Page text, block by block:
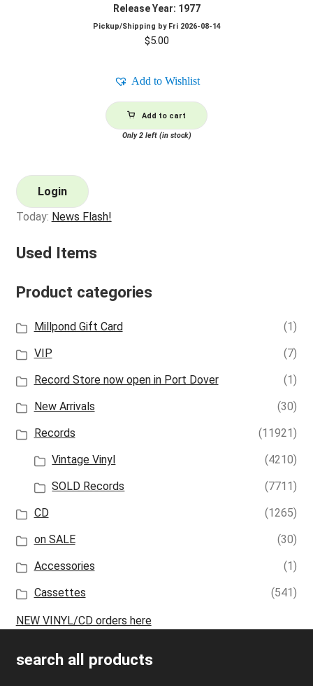
Release Year: 1977
Pickup/Shipping by Fri 2026-08-14
$5.00
Add to Wishlist
Add to cart
Only 2 left (in stock)
Login
Today: News Flash!
Used Items
Product categories
Millpond Gift Card
(1)
VIP
(7)
Record Store now open in Port Dover
(1)
New Arrivals
(30)
Records
(11921)
Vintage Vinyl
(4210)
SOLD Records
(7711)
CD
(1265)
on SALE
(30)
Accessories
(1)
Cassettes
(541)
NEW VINYL/CD orders here
search all products